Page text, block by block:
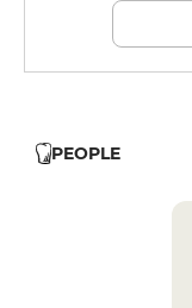
PEOPLE